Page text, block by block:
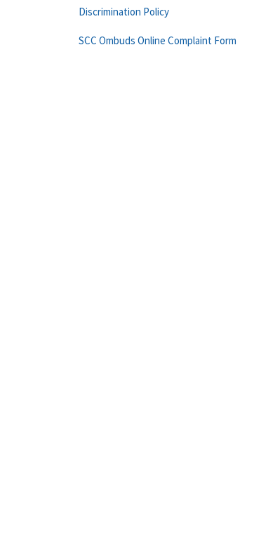
Discrimination Policy
SCC Ombuds Online Complaint Form